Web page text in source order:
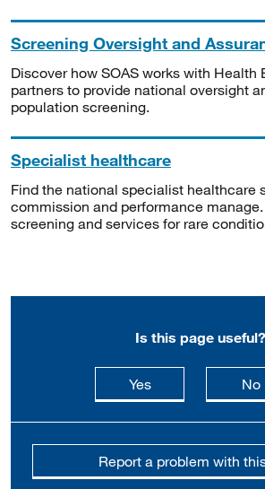
Screening Oversight and
Discover how SOAS works with Health
partners to provide national oversight
population screening.
Specialist healthcare
Find the national specialist healthcare
commission and performance
screening and services for rare
Is this page useful?
Yesthis page is useful
No
Report a problem with